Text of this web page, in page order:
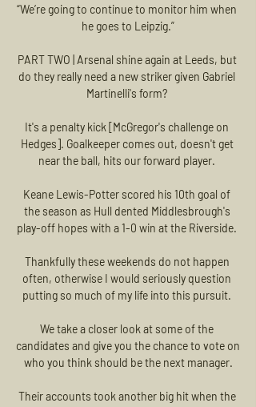
“We’re going to continue to monitor him when
he goes to Leipzig.”
PART TWO | Arsenal shine again at Leeds, but
do they really need a new striker given Gabriel
Martinelli's form?
It's a penalty kick [McGregor's challenge on
Hedges]. Goalkeeper comes out, doesn't get
near the ball, hits our forward player.
Keane Lewis-Potter scored his 10th goal of
the season as Hull dented Middlesbrough's
play-off hopes with a 1-0 win at the Riverside.
Thankfully these weekends do not happen
often, otherwise I would seriously question
putting so much of my life into this pursuit.
We take a closer look at some of the
candidates and give you the chance to vote on
who you think should be the next manager.
Their accounts took another big hit when the